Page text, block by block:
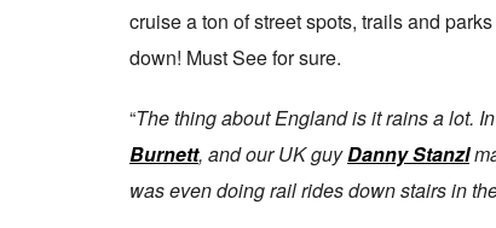
cruise a ton of street spots, trails and
down! Must See for sure.
“The thing about England is it rains a lot.
Burnett, and our UK guyDanny Stanzl
was even doing rail rides down stairs in